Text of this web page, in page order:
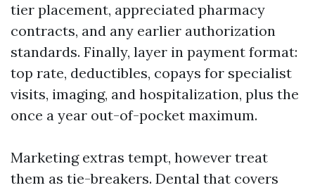
tier placement, appreciated pharmacy
contracts, and any earlier authorization
standards. Finally, layer in payment format:
top rate, deductibles, copays for specialist
visits, imaging, and hospitalization, plus the
once a year out-of-pocket maximum.
Marketing extras tempt, however treat
them as tie-breakers. Dental that covers